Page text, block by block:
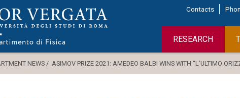
Contacts
RESEARCH
NEWS / ASIMOV PRIZE 2021: AMEDEO BALBI WINS WITH “L’ULTIMO